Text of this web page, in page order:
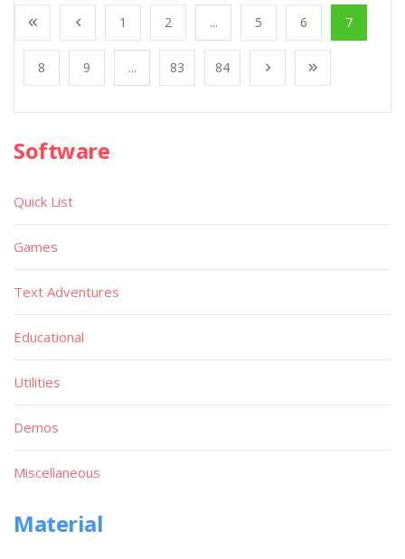
1 2 ... 5 6 7
8 9 ... 83 84
Software
Quick List
Games
Text Adventures
Educational
Utilities
Demos
Miscellaneous
Material